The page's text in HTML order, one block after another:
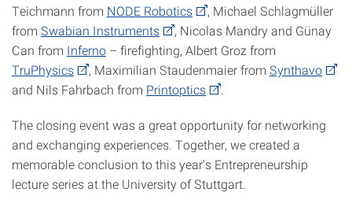
Teichmann from NODE Robotics
, Michael Schlagmüller
from Swabian Instruments
, Nicolas Mandry and Günay
Can from Inferno – firefighting, Albert Groz from
TruPhysics
, Maximilian Staudenmaier from Synthavo
and Nils Fahrbach from Printoptics
The closing event was a great opportunity for networking
and exchanging experiences. Together, we created a
memorable conclusion to this year's Entrepreneurship
lecture series at the University of Stuttgart.